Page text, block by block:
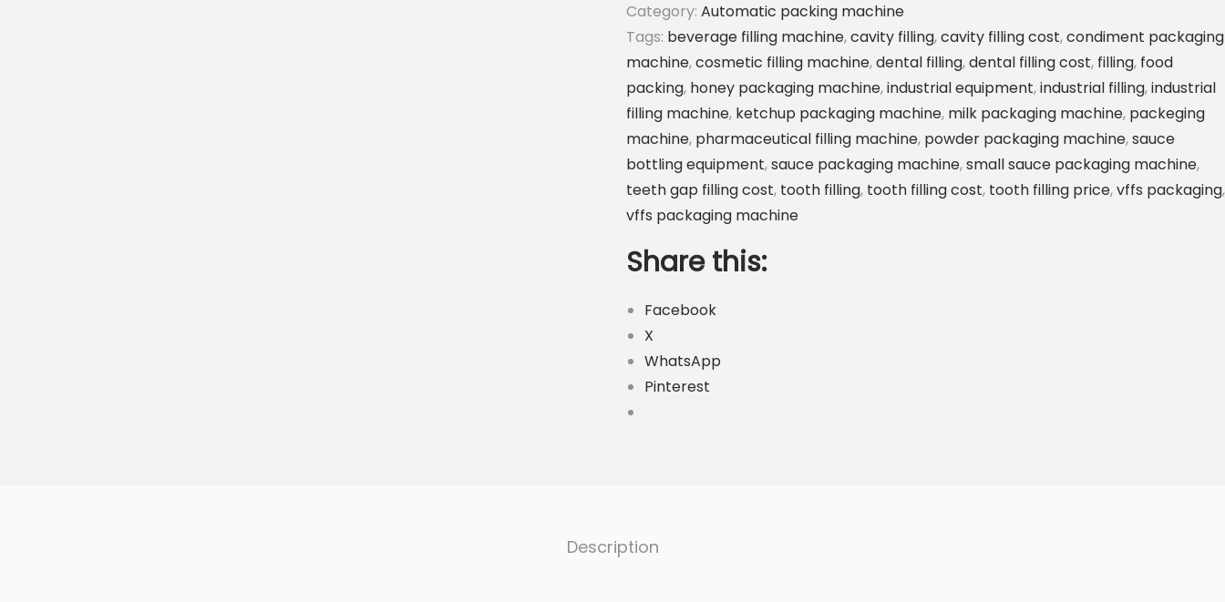
i
c
S
p
i
c
e
P
a
k
M
Category: Automatic packing machine
Tags: beverage filling machine,cavity filling,cavity filling cost,condiment packaging
machine,cosmetic filling machine,dental filling,dental filling cost, filling, food
packing, honey packaging machine,industrial equipment,industrial filling,industrial
filling machine, ketchup packaging machine, milk packaging machine, packeging
machine, pharmaceutical filling machine, powder packaging machine,sauce
bottling equipment,sauce packaging machine,small sauce packaging machine,
teeth gap filling cost, tooth filling, tooth filling cost, tooth filling price,vffs packaging,
vffs packaging machine
Share this:
Facebook
X
WhatsApp
Pinterest
Description